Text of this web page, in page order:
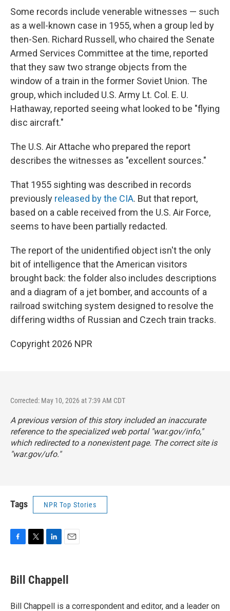
Some records include venerable witnesses — such
as a well-known case in 1955, when a group led by
then-Sen. Richard Russell, who chaired the Senate
Armed Services Committee at the time, reported
that they saw two strange objects from the
window of a train in the former Soviet Union. The
group, which included U.S. Army Lt. Col. E. U.
Hathaway, reported seeing what looked to be "flying
disc aircraft."
The U.S. Air Attache who prepared the report
describes the witnesses as "excellent sources."
That 1955 sighting was described in records
previously released by the CIA. But that report,
based on a cable received from the U.S. Air Force,
seems to have been partially redacted.
The report of the unidentified object isn't the only
bit of intelligence that the American visitors
brought back: the folder also includes descriptions
and a diagram of a jet bomber, and accounts of a
railroad switching system designed to resolve the
differing widths of Russian and Czech train tracks.
Copyright 2026 NPR
Corrected: May 10, 2026 at 7:39 AM CDT
A previous version of this story included an inaccurate
reference to the specialized web portal "war.gov/info,"
which redirected to a nonexistent page. The correct site is
"war.gov/ufo."
Tags NPR Top Stories
e
b
o
t
t
r
k
e
I
i
l
Bill Chappell
Bill Chappell is a correspondent and editor, and a leader on